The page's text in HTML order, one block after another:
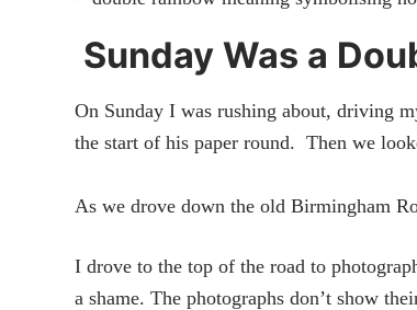
Sunday Was a
On Sunday I was rushing about, driving
the start of his paper round. Then we
As we drove down the old Birmingham
I drove to the top of the road to
a shame. The photographs don’t show